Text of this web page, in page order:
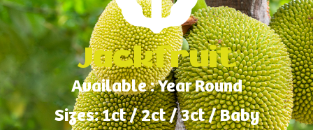
Jackfruit
Available : Year Round
Sizes: 1ct / 2ct / 3ct / Baby